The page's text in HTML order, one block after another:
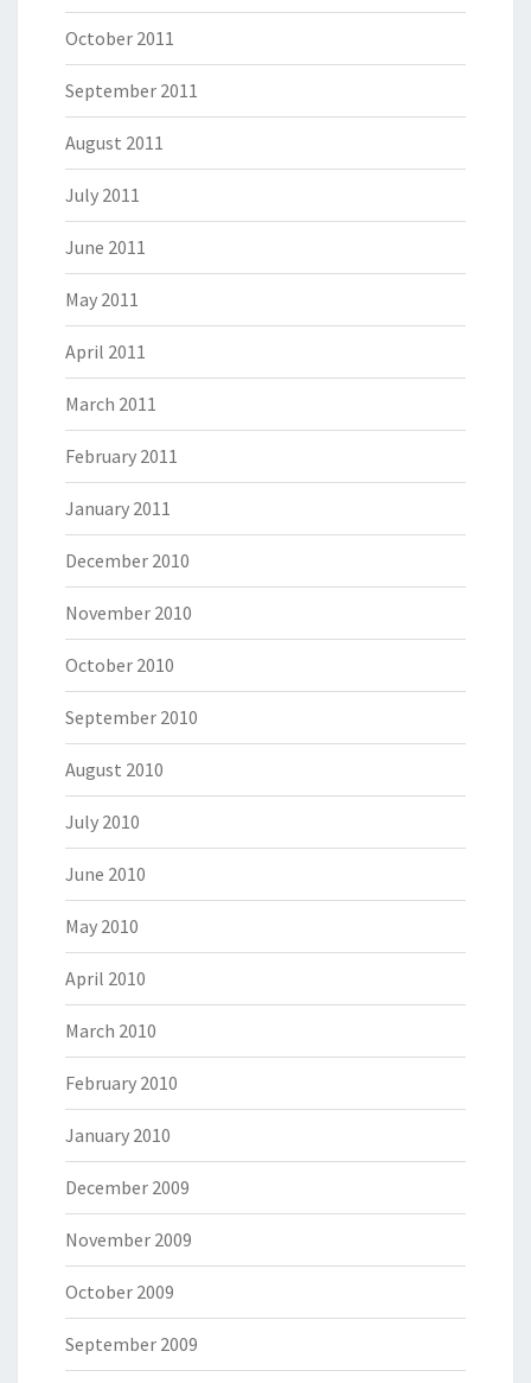
October 2011
September 2011
August 2011
July 2011
June 2011
May 2011
April 2011
March 2011
February 2011
January 2011
December 2010
November 2010
October 2010
September 2010
August 2010
July 2010
June 2010
May 2010
April 2010
March 2010
February 2010
January 2010
December 2009
November 2009
October 2009
September 2009